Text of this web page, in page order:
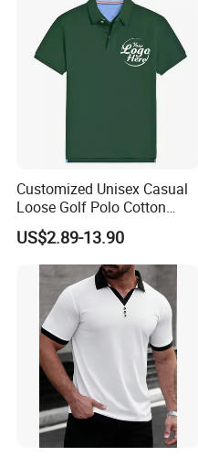
Customized Unisex Casual
Loose Golf Polo Cotton
Workwear Men's Polo Shirt
US$2.89-13.90